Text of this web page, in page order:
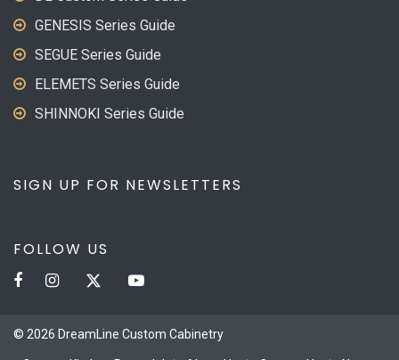
GENESIS Series Guide
SEGUE Series Guide
ELEMETS Series Guide
SHINNOKI Series Guide
SIGN UP FOR NEWSLETTERS
FOLLOW US
© 2026 DreamLine Custom Cabinetry